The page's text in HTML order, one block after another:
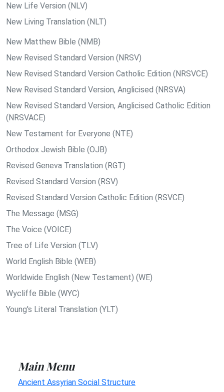
New Life Version (NLV)
New Living Translation (NLT)
New Matthew Bible (NMB)
New Revised Standard Version (NRSV)
New Revised Standard Version Catholic Edition (NRSVCE)
New Revised Standard Version, Anglicised (NRSVA)
New Revised Standard Version, Anglicised Catholic Edition
(NRSVACE)
New Testament for Everyone (NTE)
Orthodox Jewish Bible (OJB)
Revised Geneva Translation (RGT)
Revised Standard Version (RSV)
Revised Standard Version Catholic Edition (RSVCE)
The Message (MSG)
The Voice (VOICE)
Tree of Life Version (TLV)
World English Bible (WEB)
Worldwide English (New Testament) (WE)
Wycliffe Bible (WYC)
Young's Literal Translation (YLT)
Main Menu
Ancient Assyrian Social Structure